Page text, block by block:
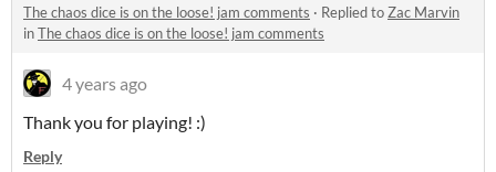
The chaos dice is on the loose! jam comments · Replied toZac Marvin
inThe chaos dice is on the loose! jam comments
4 years ago
Thank you for playing! :)
Reply